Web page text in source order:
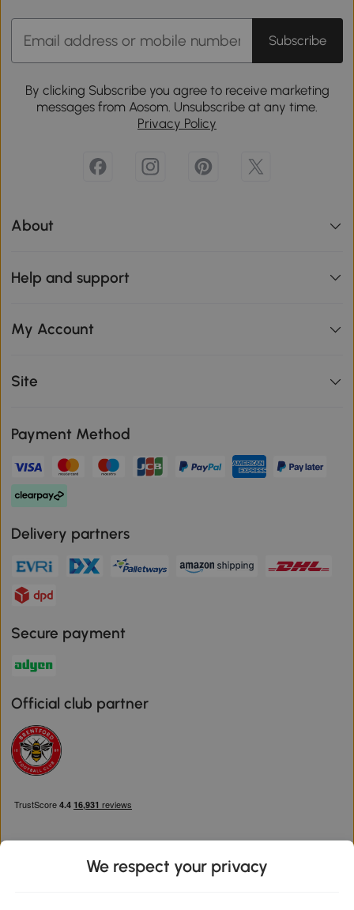
Subscribe
By clicking Subscribe you agree to receive marketing
messages from Aosom. Unsubscribe at any time.
Privacy Policy
About
Help and support
My Account
Site
Payment Method
Delivery partners
Secure payment
Official club partner
We respect your privacy